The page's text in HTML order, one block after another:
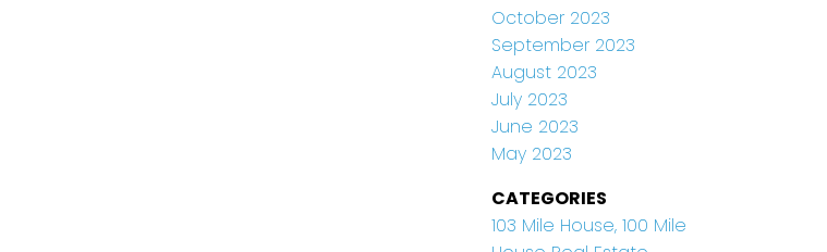
October 2023
September 2023
August 2023
July 2023
June 2023
May 2023
CATEGORIES
103 Mile House, 100 Mile